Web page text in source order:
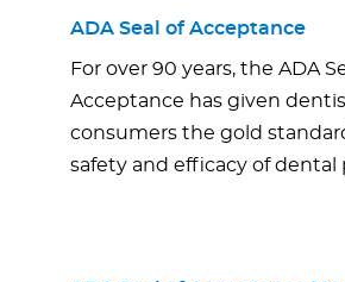
ADA Seal of Acceptance
For over 90 years, the ADA
Acceptance has given
consumers the gold
safety and efficacy of dental